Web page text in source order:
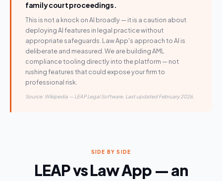
family court proceedings.
This is not a knock on AI broadly — it is a caution about
deploying AI features in legal practice without
appropriate safeguards. Law App's approach to AI is
deliberate and measured. We are building AML
compliance tooling directly into the platform — not
rushing features that could expose your firm to
professional risk.
Source: Wikipedia — LEAP Legal Software. Last updated February 2026.
SIDE BY SIDE
LEAP vs Law App — an